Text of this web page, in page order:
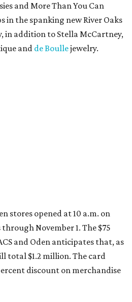
and More Than You Can
in the spanking new River Oaks
in addition to Stella McCartney,
and de Boullejewelry.
stores opened at 10 a.m. on
November 1. The $75
and Oden anticipates that, as
total $1.2 million. The card
discount on merchandise